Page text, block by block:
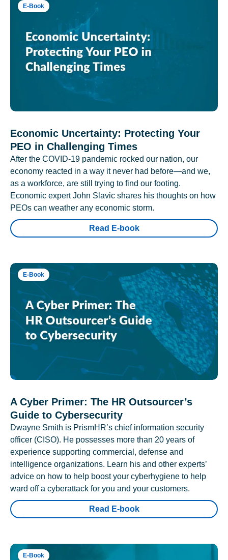
E-Book
Economic Uncertainty: Protecting Your
PEO in Challenging Times
After the COVID-19 pandemic rocked our nation, our
economy reacted in a way it never had before—and we,
as a workforce, are still trying to find our footing.
Economic expert John Slavic shares his thoughts on how
PEOs can weather any economic storm.
Read E-book
E-Book
A Cyber Primer: The HR Outsourcer’s
Guide to Cybersecurity
Dwayne Smith is PrismHR’s chief information security
officer (CISO). He possesses more than 20 years of
experience supporting commercial, defense and
intelligence organizations. Learn his and other experts’
advice on how to help boost your cyberhygiene to help
ward off a cyberattack for you and your customers.
Read E-book
E-Book